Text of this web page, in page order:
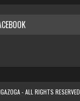
- ALL RIGHTS RESERVED